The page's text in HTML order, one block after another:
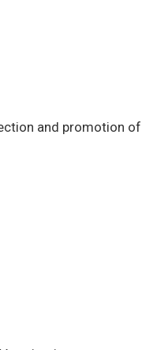
and promotion of